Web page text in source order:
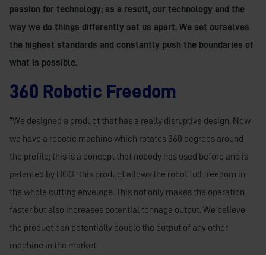
passion for technology; as a result, our technology and the
way we do things differently set us apart. We set ourselves
the highest standards and constantly push the boundaries of
what is possible.
360 Robotic Freedom
“We designed a product that has a really disruptive design. Now
we have a robotic machine which rotates 360 degrees around
the profile; this is a concept that nobody has used before and is
patented by HGG. This product allows the robot full freedom in
the whole cutting envelope. This not only makes the operation
faster but also increases potential tonnage output. We believe
the product can potentially double the output of any other
machine in the market.